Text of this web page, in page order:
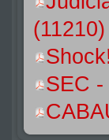
(11210)
SEC